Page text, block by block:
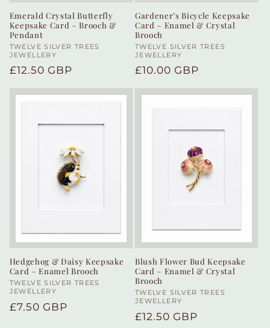
Emerald Crystal Butterfly
Keepsake Card – Brooch &
Pendant
Vendor:
TWELVE SILVER TREES
JEWELLERY
Regular
£12.50 GBP
Gardener’s Bicycle Keepsake
Card – Enamel & Crystal
Brooch
Vendor:
TWELVE SILVER TREES
JEWELLERY
Regular
£10.00 GBP
Hedgehog & Daisy Keepsake
Card – Enamel Brooch
Vendor:
TWELVE SILVER TREES
JEWELLERY
Regular
£7.50 GBP
Blush Flower Bud Keepsake
Card – Enamel & Crystal
Brooch
Vendor:
TWELVE SILVER TREES
JEWELLERY
Regular
£12.50 GBP